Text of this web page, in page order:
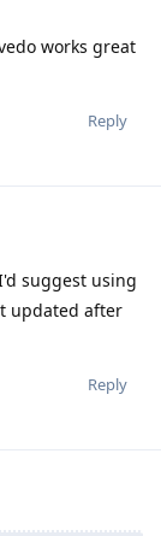
works great
Reply
suggest using
updated after
Reply